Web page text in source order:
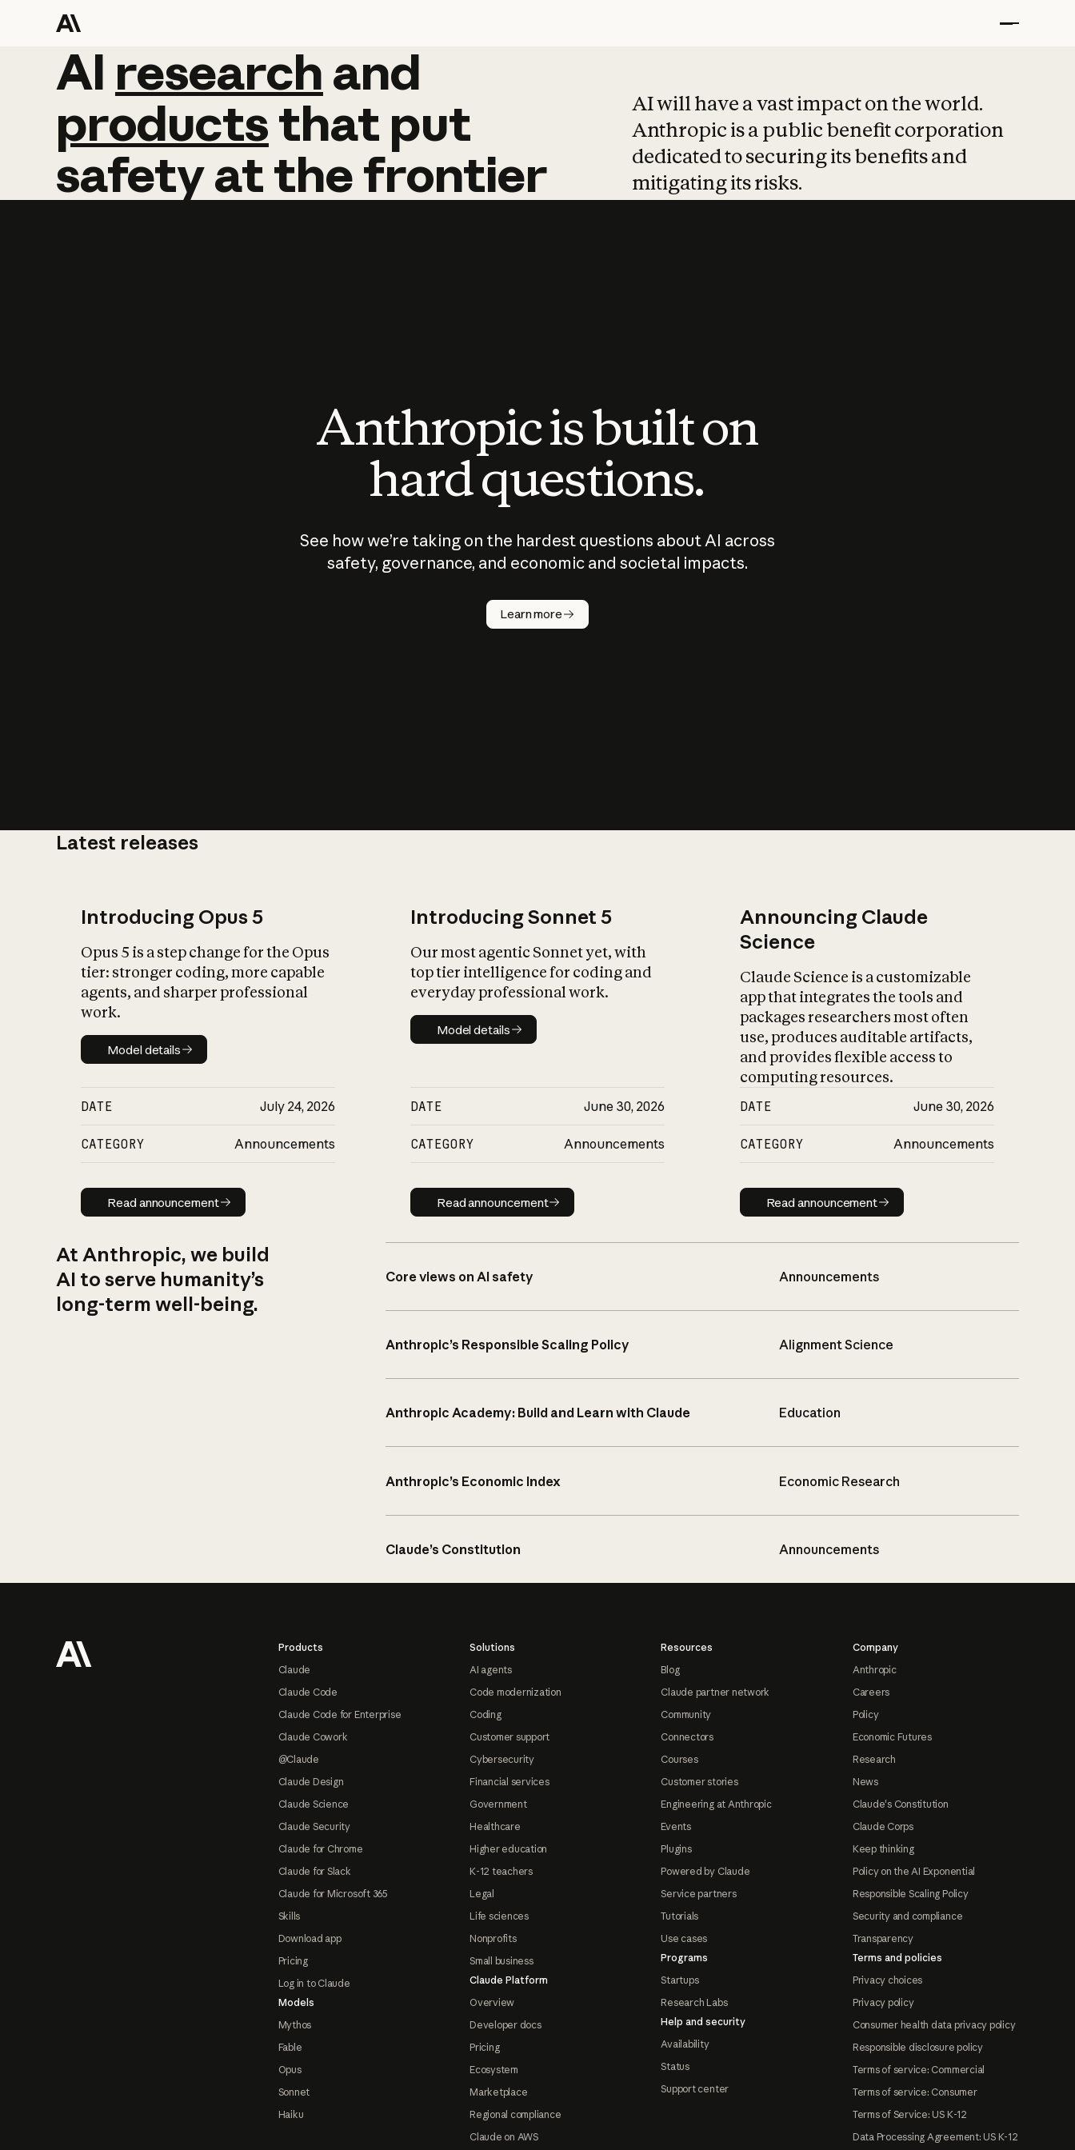
AI research and
AI research and
productsthat put
safetyatthefrontier
AI will have a vast impact on the world.
Anthropic is a public benefit corporation
dedicated to securing its benefits and
mitigating its risks.
Anthropic is built on
hard questions.
See how we’re taking on the hardest questions about AI across
safety, governance, and economic and societal impacts.
Learn more
Latest releases
Introducing Opus 5
Opus 5 is a step change for the Opus
tier: stronger coding, more capable
agents, and sharper professional
work.
Model details
Model details
DATE July 24, 2026
CATEGORY Announcements
Read announcement
Read announcement
Introducing Sonnet 5
Our most agentic Sonnet yet, with
top tier intelligence for coding and
everyday professional work.
Model details
Model details
DATE June 30, 2026
CATEGORY Announcements
Read announcement
Read announcement
Announcing Claude
Science
Claude Science is a customizable
app that integrates the tools and
packages researchers most often
use, produces auditable artifacts,
and provides flexible access to
computing resources.
DATE June 30, 2026
CATEGORY Announcements
Read announcement
Read announcement
At Anthropic, we build
AI to serve humanity’s
long-term well-being.
Core views on AI safety Announcements
Anthropic’s Responsible Scaling Policy Alignment Science
Anthropic Academy: Build and Learn with Claude Education
Anthropic’s Economic Index Economic Research
Claude’s Constitution Announcements
Products
Claude
Claude Code
Claude Code for Enterprise
Claude Cowork
@Claude
Claude Design
Claude Science
Claude Security
Claude for Chrome
Claude for Slack
Claude for Microsoft 365
Skills
Download app
Pricing
Log in to Claude
Models
Mythos
Fable
Opus
Sonnet
Haiku
Solutions
AI agents
Code modernization
Coding
Customer support
Cybersecurity
Financial services
Government
Healthcare
Higher education
K-12 teachers
Legal
Life sciences
Nonprofits
Small business
Claude Platform
Overview
Developer docs
Pricing
Ecosystem
Marketplace
Regional compliance
Claude on AWS
Resources
Blog
Claude partner network
Community
Connectors
Courses
Customer stories
Engineering at Anthropic
Events
Plugins
Powered by Claude
Service partners
Tutorials
Use cases
Programs
Startups
Research Labs
Help and security
Availability
Status
Support center
Company
Anthropic
Careers
Policy
Economic Futures
Research
News
Claude's Constitution
Claude Corps
Keep thinking
Policy on the AI Exponential
Responsible Scaling Policy
Security and compliance
Transparency
Terms and policies
Privacy choices
Privacy policy
Consumer health data privacy policy
Responsible disclosure policy
Terms of service: Commercial
Terms of service: Consumer
Terms of Service: US K-12
Data Processing Agreement: US K-12